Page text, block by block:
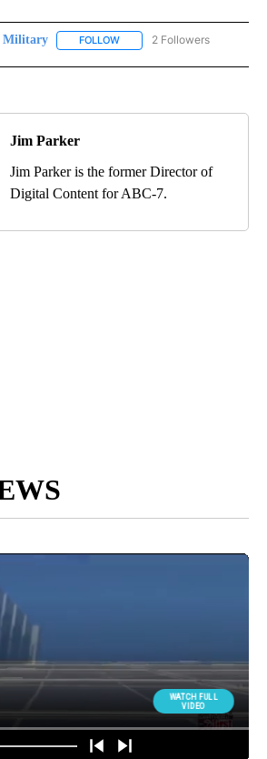
Military FOLLOW FOLLOW "MILITARY" TO
2 Followers
Jim Parker
Jim Parker is the former Director of
Digital Content for ABC-7.